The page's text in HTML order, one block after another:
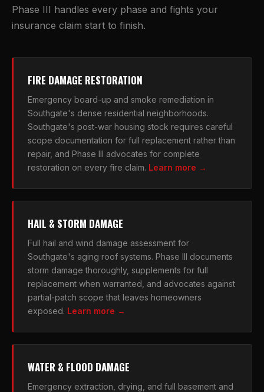
Phase III handles every phase and fights your
insurance claim start to finish.
FIRE DAMAGE RESTORATION
Emergency board-up and smoke remediation in
Southgate's dense residential neighborhoods.
Southgate's post-war housing stock requires careful
scope documentation for full replacement rather than
repair, and Phase III advocates for complete
restoration on every fire claim. Learn more →
HAIL & STORM DAMAGE
Full hail and wind damage assessment for
Southgate's aging roof systems. Phase III documents
storm damage thoroughly, supplements for full
replacement when warranted, and advocates against
partial-patch scope that leaves homeowners
exposed. Learn more →
WATER & FLOOD DAMAGE
Emergency extraction, drying, and full basement and